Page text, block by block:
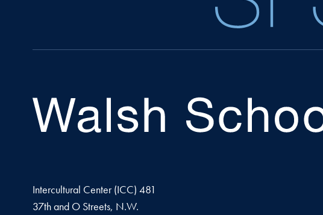
Intercultural Center (ICC) 481
37th and O Streets, N.W.